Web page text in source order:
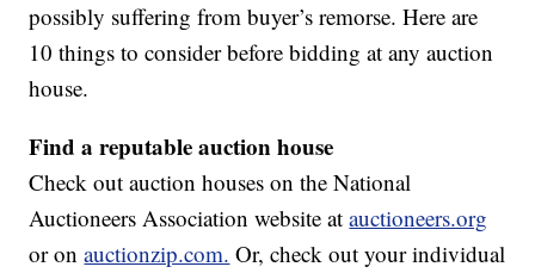
possibly suffering from buyer’s remorse. Here are
10 things to consider before bidding at any auction
house.
Find a reputable auction house
Check out auction houses on the National
Auctioneers Association website atauctioneers.org
or onauctionzip.com. Or, check out your individual